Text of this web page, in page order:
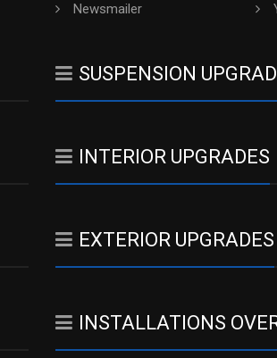
Newsmailer
SUSPENSION
INTERIOR UPGRADES
EXTERIOR UPGRADES
INSTALLATIONS